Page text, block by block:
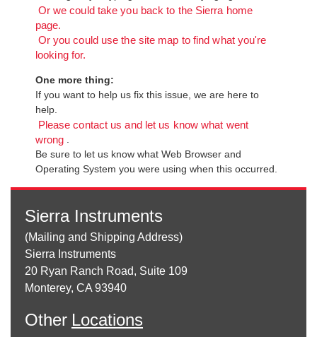
Or we could take you back to the Sierra home
page.
Or you could use the site map to find what you're
looking for.
One more thing:
If you want to help us fix this issue, we are here to
help.
Please contact us and let us know what went
wrong
Be sure to let us know what Web Browser and
Operating System you were using when this occurred.
Sierra Instruments
(Mailing and Shipping Address)
Sierra Instruments
20 Ryan Ranch Road, Suite 109
Monterey, CA 93940
Other Locations